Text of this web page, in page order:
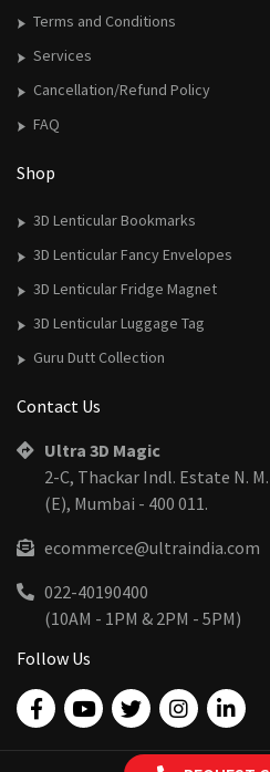
Terms and Conditions
Services
Cancellation/Refund Policy
FAQ
Shop
3D Lenticular Bookmarks
3D Lenticular Fancy Envelopes
3D Lenticular Fridge Magnet
3D Lenticular Luggage Tag
Guru Dutt Collection
Contact Us
Ultra 3D Magic
2-C, Thackar Indl. Estate N.
(E), Mumbai - 400 011.
ecommerce@ultraindia.com
022-40190400
(10AM - 1PM & 2PM - 5PM)
Follow Us